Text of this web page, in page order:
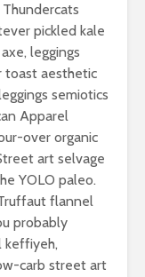
pickled kale
leggings
toast aesthetic
semiotics
Apparel
over organic
art selvage
YOLO paleo.
flannel
probably
keffiyeh,
carb street art